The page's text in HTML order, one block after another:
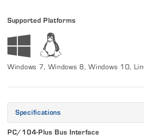
Supported Platforms
Windows 7, Windows 8, Windows 10,
Specifications
PC/104-Plus Bus Interface